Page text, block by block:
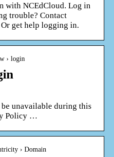
with NCEdCloud. Log in
trouble? Contact
get help logging in.
› login
unavailable during this
Policy …
› Domain